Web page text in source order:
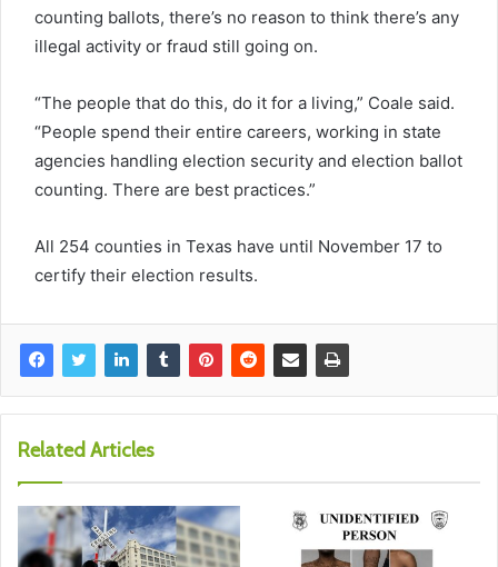
counting ballots, there’s no reason to think there’s any
illegal activity or fraud still going on.
“The people that do this, do it for a living,” Coale said.
“People spend their entire careers, working in state
agencies handling election security and election ballot
counting. There are best practices.”
All 254 counties in Texas have until November 17 to
certify their election results.
Related Articles